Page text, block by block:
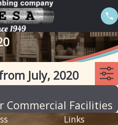
July, 2020
Commercial Facilities
Links